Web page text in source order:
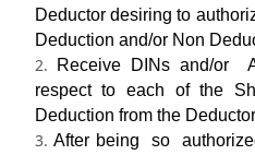
Deductor desiring to
Deduction and/or Non­
Receive DINs and/or
respect to each of the
Deduction from the
After being so